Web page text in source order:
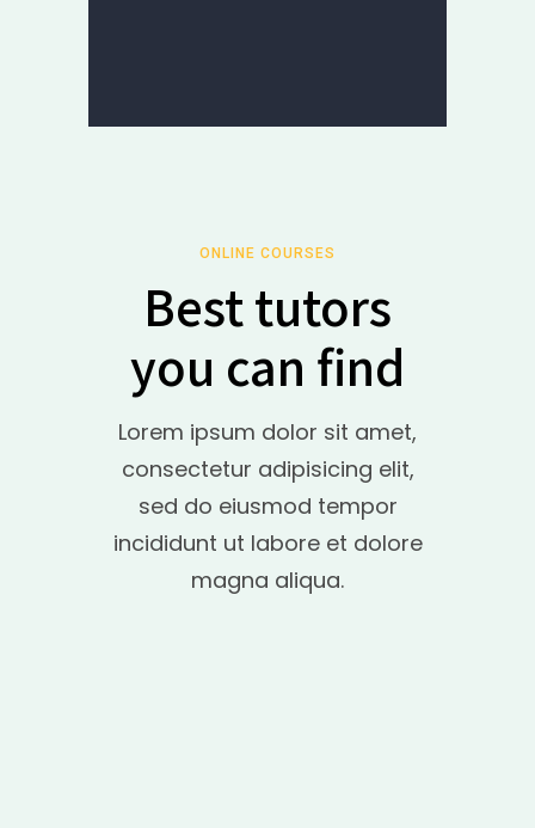
ONLINE COURSES
Best tutors
you can find
Lorem ipsum dolor sit amet,
consectetur adipisicing elit,
sed do eiusmod tempor
incididunt ut labore et dolore
magna aliqua.